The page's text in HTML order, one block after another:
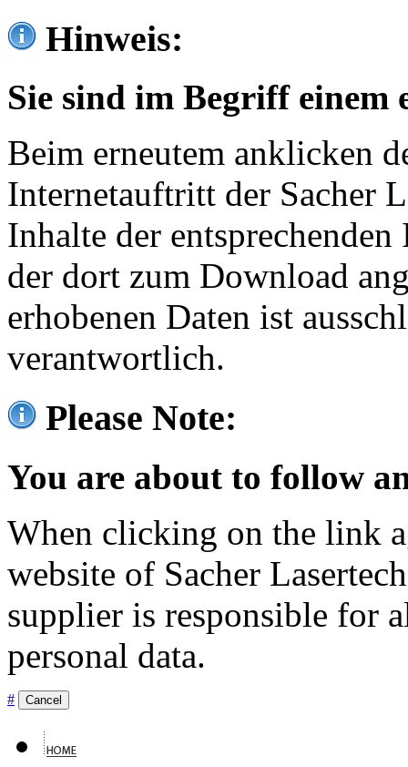
Hinweis:
Sie sind im Begriff einem
Beim erneutem anklicken
Internetauftritt der Sacher
Inhalte der
der dort zum Download
erhobenen Daten ist
verantwortlich.
Please Note:
You are about to follow
When clicking on the link
website of Sacher
supplier is responsible for
personal data.
# Cancel